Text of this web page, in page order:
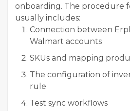
onboarding. The procedure
usually includes:
Connection between
Walmart accounts
SKUs and mapping
The configuration of
rule
Test sync workflows